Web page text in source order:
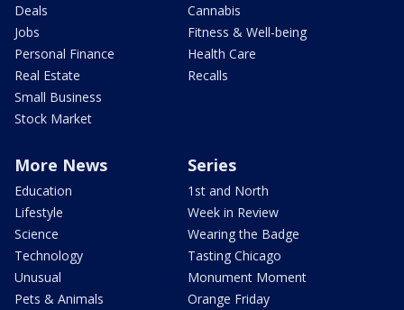
Deals
Jobs
Personal Finance
Real Estate
Small Business
Stock Market
Cannabis
Fitness & Well-being
Health Care
Recalls
More News
Education
Lifestyle
Science
Technology
Unusual
Pets & Animals
Series
1st and North
Week in Review
Wearing the Badge
Tasting Chicago
Monument Moment
Orange Friday